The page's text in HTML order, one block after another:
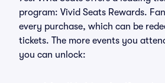
program: Vivid Seats Rewards.
every purchase, which can be
tickets. The more events you
you can unlock: